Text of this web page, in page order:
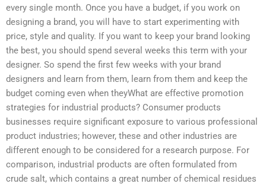
every single month. Once you have a budget, if you work on
designing a brand, you will have to start experimenting with
price, style and quality. If you want to keep your brand looking
the best, you should spend several weeks this term with your
designer. So spend the first few weeks with your brand
designers and learn from them, learn from them and keep the
budget coming even when theyWhat are effective promotion
strategies for industrial products? Consumer products
businesses require significant exposure to various professional
product industries; however, these and other industries are
different enough to be considered for a research purpose. For
comparison, industrial products are often formulated from
crude salt, which contains a great number of chemical residues